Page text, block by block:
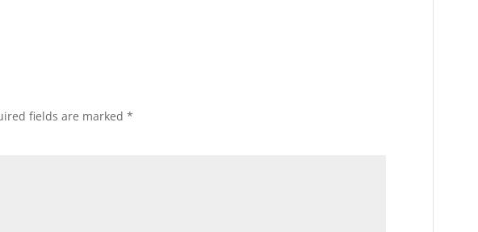
fields are marked*